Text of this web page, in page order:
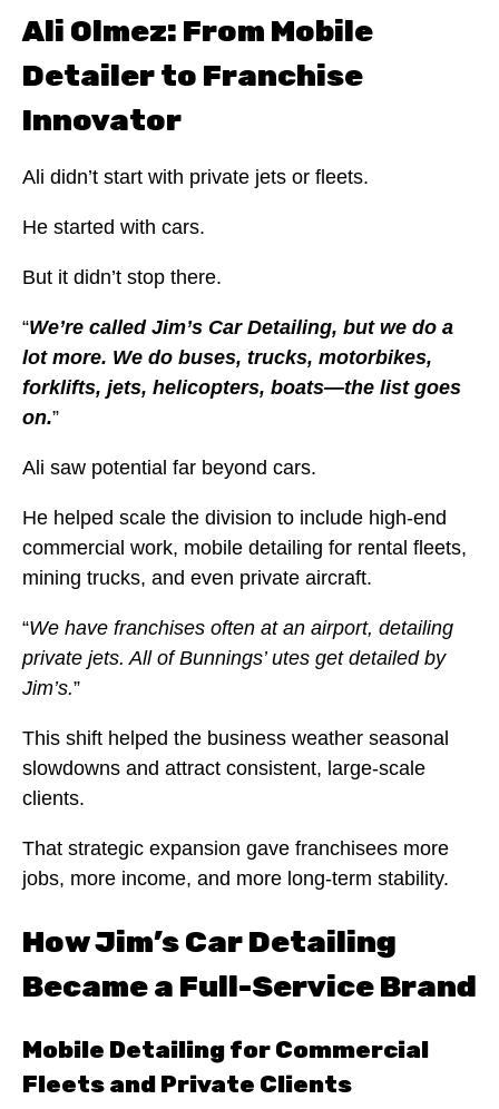
Ali Olmez: From Mobile
Detailer to Franchise
Innovator
Ali didn’t start with private jets or fleets.
He started with cars.
But it didn’t stop there.
“We’re called Jim’s Car Detailing, but we do a
lot more. We do buses, trucks, motorbikes,
forklifts, jets, helicopters, boats—the list goes
on.”
Ali saw potential far beyond cars.
He helped scale the division to include high-end
commercial work, mobile detailing for rental fleets,
mining trucks, and even private aircraft.
“We have franchises often at an airport, detailing
private jets. All of Bunnings’ utes get detailed by
Jim’s.”
This shift helped the business weather seasonal
slowdowns and attract consistent, large-scale
clients.
That strategic expansion gave franchisees more
jobs, more income, and more long-term stability.
How Jim’s Car Detailing
Became a Full-Service Brand
Mobile Detailing for Commercial
Fleets and Private Clients